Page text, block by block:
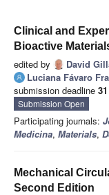
Clinical and
Bioactive
edited by David
Luciana Fávaro
submission deadline
Submission Open
Participating journals:
Medicina, Materials,
Mechanical
Second Edition